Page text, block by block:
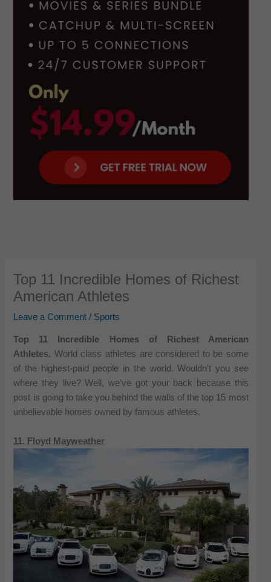
Top 11 Incredible Homes of Richest
American Athletes
Leave a Comment / Sports
Top 11 Incredible Homes of Richest American
Athletes. World class athletes are considered to be some
of the highest-paid people in the world. Wouldn’t you see
where they live? Well, we’ve got your back because this
post is going to take you behind the walls of the top 15 most
unbelievable homes owned by famous athletes.
11. Floyd Mayweather